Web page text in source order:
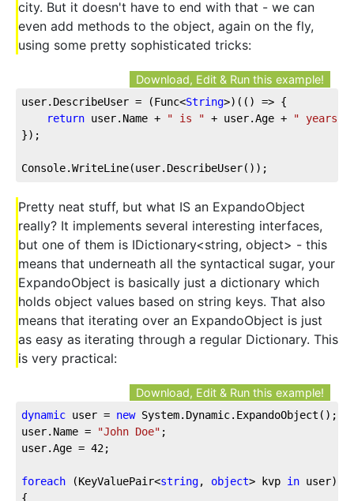
city. But it doesn't have to end with that - we can
even add methods to the object, again on the fly,
using some pretty sophisticated tricks:
Download, Edit & Run this example!
user.DescribeUser = (Func<String>)( ( ) => {
return user.Name + " is " + user.Age +
" years
});
Console.WriteLine(user.DescribeUser());
Pretty neat stuff, but what IS an ExpandoObject
really? It implements several interesting interfaces,
but one of them is IDictionary<string, object> - this
means that underneath all the syntactical sugar, your
ExpandoObject is basically just a dictionary which
holds object values based on string keys. That also
means that iterating over an ExpandoObject is just
as easy as iterating through a regular Dictionary. This
is very practical:
Download, Edit & Run this example!
dynamic user = new System.Dynamic.ExpandoObject();
user.Name =
"John Doe" ;
user.Age = 42;
foreach (KeyValuePair<string, object> kvp in user)
{